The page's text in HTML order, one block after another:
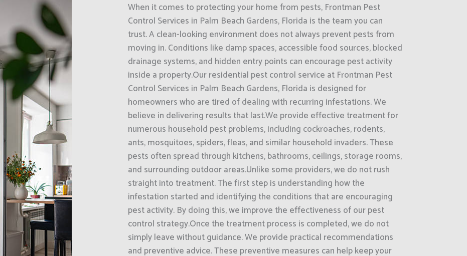
When it comes to protecting your home from pests, Frontman Pest
Control Services in Palm Beach Gardens, Florida is the team you can
trust. A clean-looking environment does not always prevent pests from
moving in. Conditions like damp spaces, accessible food sources, blocked
drainage systems, and hidden entry points can encourage pest activity
inside a property.Our residential pest control service at Frontman Pest
Control Services in Palm Beach Gardens, Florida is designed for
homeowners who are tired of dealing with recurring infestations. We
believe in delivering results that last.We provide effective treatment for
numerous household pest problems, including cockroaches, rodents,
ants, mosquitoes, spiders, fleas, and similar household invaders. These
pests often spread through kitchens, bathrooms, ceilings, storage rooms,
and surrounding outdoor areas.Unlike some providers, we do not rush
straight into treatment. The first step is understanding how the
infestation started and identifying the conditions that are encouraging
pest activity. By doing this, we improve the effectiveness of our pest
control strategy.Once the treatment process is completed, we do not
simply leave without guidance. We provide practical recommendations
and preventive advice. These preventive measures can help keep your